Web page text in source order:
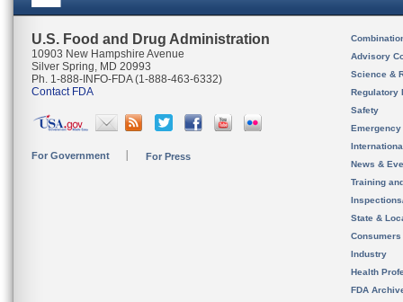
U.S. Food and Drug Administration
10903 New Hampshire Avenue
Silver Spring, MD 20993
Ph. 1-888-INFO-FDA (1-888-463-6332)
Contact FDA
For Government For Press
Advisory
Science &
Regulatory
Safety
News &
Training
State &
Consumers
Industry
Health
FDA